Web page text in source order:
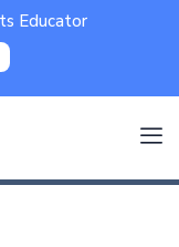
Educator